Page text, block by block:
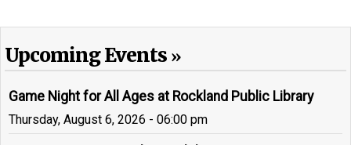
Upcoming Events
Game Night for All Ages at Rockland Public Library
Thursday, August 6, 2026 - 06:00 pm